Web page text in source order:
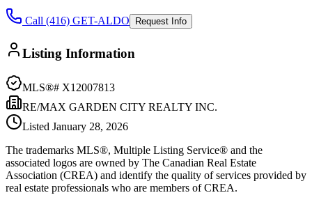
Call (416) GET-ALDO Request Info
Listing Information
MLS®# X12007813
RE/MAX GARDEN CITY REALTY INC.
Listed January 28, 2026
The trademarks MLS®, Multiple Listing Service® and the
associated logos are owned by The Canadian Real Estate
Association (CREA) and identify the quality of services provided by
real estate professionals who are members of CREA.